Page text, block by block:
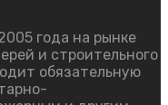
года на рынке
и строительного
обязательную